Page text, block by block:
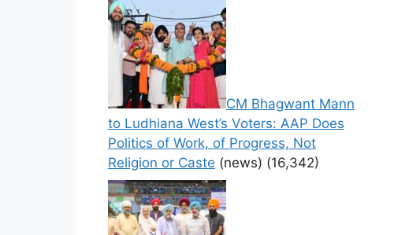
CM Bhagwant Mann
to Ludhiana West’s Voters: AAP Does
Politics of Work, of Progress, Not
Religion or Caste (news) (16,342)